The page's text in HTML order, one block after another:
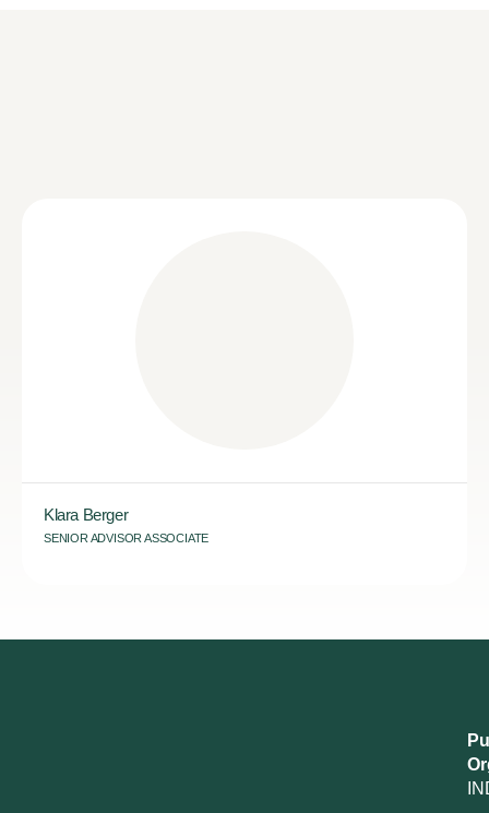
Klara Berger
SENIOR ADVISOR ASSOCIATE